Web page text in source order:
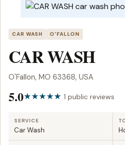
CAR WASH O'FALLON
CAR WASH
O'Fallon, MO 63368, USA
5.0 1 public reviews
SERVICE
Car Wash